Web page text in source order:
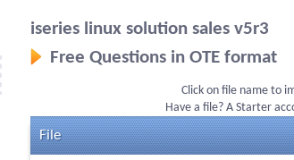
iseries linux solution sales v5r3
Free Questions in OTE format
Click on file name to
Have a file? A Starter
File